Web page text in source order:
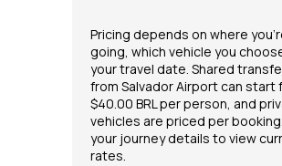
Pricing depends on where
going, which vehicle you
your travel date. Shared
from Salvador Airport can start
$40.00 BRL per person, and
vehicles are priced per booking.
your journey details to view
rates.